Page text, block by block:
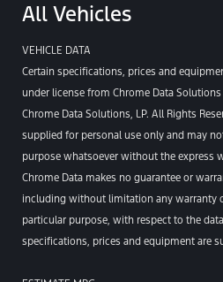
All Vehicles
VEHICLE DATA
Certain specifications, prices and
under license from Chrome Data Solutions
Chrome Data Solutions, LP. All Rights
supplied for personal use only and may
purpose whatsoever without the express
Chrome Data makes no guarantee or
including without limitation any warranty
particular purpose, with respect to the
specifications, prices and equipment are